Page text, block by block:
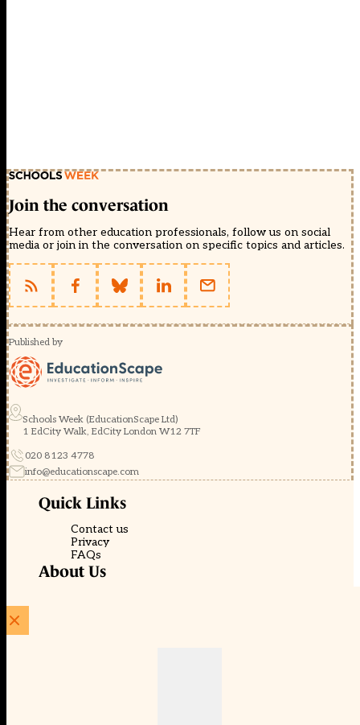
Join the conversation
Hear from other education professionals, follow us on social
media or join in the conversation on specific topics and articles.
Published by
Schools Week (EducationScape Ltd)
1 EdCity Walk, EdCity London W12 7TF
020 8123 4778
info@educationscape.com
Quick Links
Contact us
Privacy
FAQs
About Us